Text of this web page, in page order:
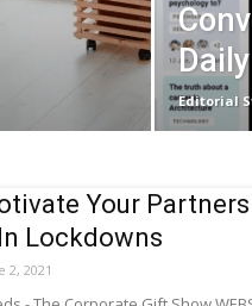
Daily
Editorial
Your
Lockdowns
2, 2021